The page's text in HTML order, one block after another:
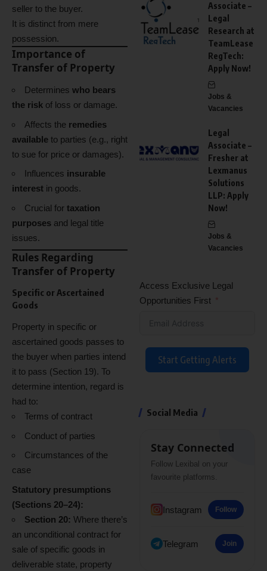
seller to the buyer.
It is distinct from mere
possession.
Importance of
Transfer of Property
Determines who bears
the risk of loss or damage.
Affects the remedies
available to parties (e.g., right
to sue for price or damages).
Influences insurable
interest in goods.
Crucial for taxation
purposes and legal title
issues.
Rules Regarding
Transfer of Property
Specific or Ascertained
Goods
Property in specific or
ascertained goods passes to
the buyer when parties intend
it to pass (Section 19). To
determine intention, regard is
had to:
Terms of contract
Conduct of parties
Circumstances of the
case
Statutory presumptions
(Sections 20–24):
Section 20: Where there’s
an unconditional contract for
sale of specific goods in
deliverable state, property
Associate –
Legal
Research at
TeamLease
RegTech:
Apply Now!
Jobs &
Vacancies
Legal
Associate –
Fresher at
Lexmanus
Solutions
LLP: Apply
Now!
Jobs &
Vacancies
Access Exclusive Legal
Opportunities First
Start Getting Alerts
Social Media
Stay Connected
Follow Lexibal on your
favourite platforms.
Instagram Follow
Telegram Join